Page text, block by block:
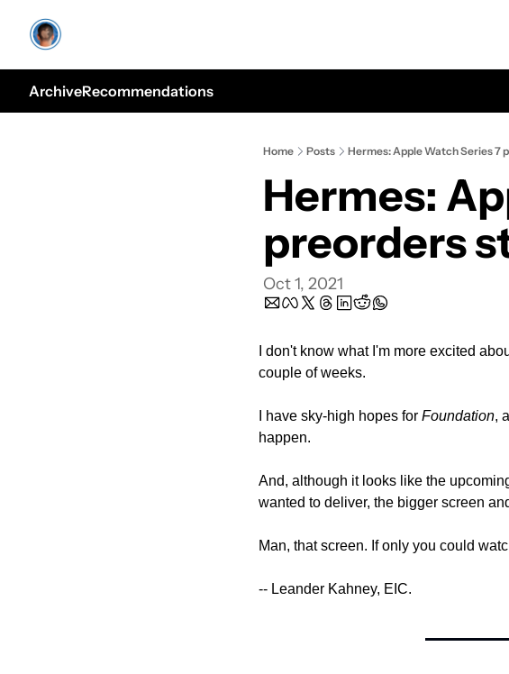
ArchiveRecommendations
Home Posts Hermes: Apple Watch Series 7
Hermes:
preorders
Oct 1, 2021
I don't know what I'm more excited
couple of weeks.
I have sky-high hopes for Foundation,
happen.
And, although it looks like the
wanted to deliver, the bigger screen
Man, that screen. If only you could
-- Leander Kahney, EIC.